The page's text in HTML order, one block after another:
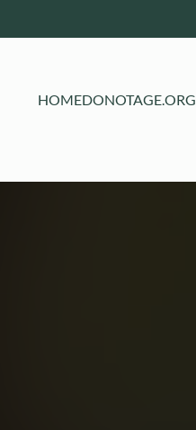
HOMEDONOTAGE.ORG